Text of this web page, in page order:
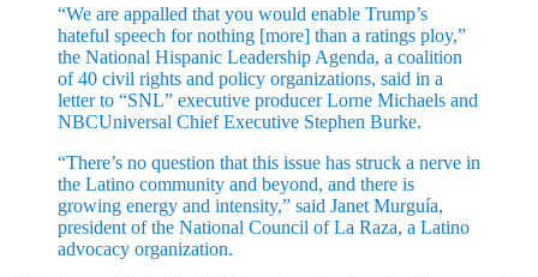
“We are appalled that you would enable Trump’s
hateful speech for nothing [more] than a ratings ploy,”
the National Hispanic Leadership Agenda, a coalition
of 40 civil rights and policy organizations, said in a
letter to “SNL” executive producer Lorne Michaels and
NBCUniversal Chief Executive Stephen Burke.
“There’s no question that this issue has struck a nerve in
the Latino community and beyond, and there is
growing energy and intensity,” said Janet Murguía,
president of the National Council of La Raza, a Latino
advocacy organization.